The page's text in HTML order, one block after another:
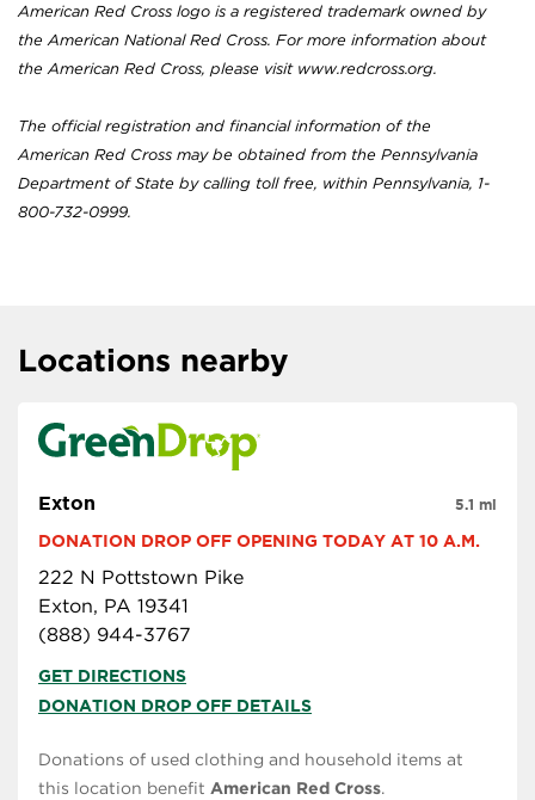
American Red Cross logo is a registered trademark owned by
the American National Red Cross. For more information about
the American Red Cross, please visit www.redcross.org.
The official registration and financial information of the
American Red Cross may be obtained from the Pennsylvania
Department of State by calling toll free, within Pennsylvania, 1-
800-732-0999.
Locations nearby
Exton
DONATION DROP OFF OPENING TODAY AT 10 A.M.
222 N Pottstown Pike
Exton, PA 19341
(888) 944-3767
5.1 mi
GET DIRECTIONS
DONATION DROP OFF DETAILS
Donations of used clothing and household items at
this location benefit American Red Cross.